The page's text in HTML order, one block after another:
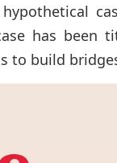
has been
to build